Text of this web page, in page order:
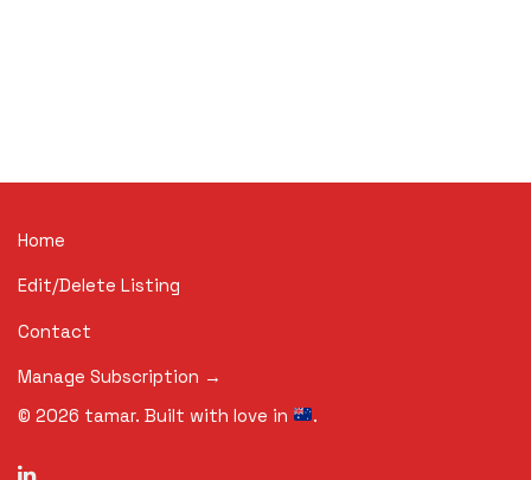
Home
Edit/Delete Listing
Contact
Manage Subscription →
© 2026 tamar. Built with love in .